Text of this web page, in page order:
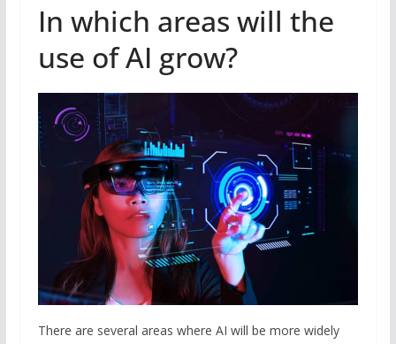
In which areas will the
use of AI grow?
There are several areas where AI will be more widely